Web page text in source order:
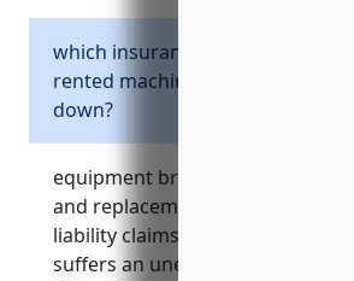
which insurance covers repairs if
rented machinery unexpectedly
down?
equipment breakdown
and replacement expenses, lost
liability claims if owned or leased
suffers an unexpected